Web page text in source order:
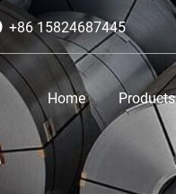
+86 15824687445
Home Products